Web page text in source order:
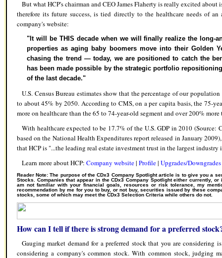
But what HCP's chairman and CEO James Flaherty is really excited about
therefore its future success, is tied directly to the healthcare needs of
company's website:
"It will be THIS decade when we will finally realize the long-
properties as aging baby boomers move into their Golden
chasing the trend — today, we are positioned to catch the
has been made possible by the strategic portfolio
of the last decade."
U.S. Census Bureau estimates show that the percentage of our
to about 45% by 2050. According to CMS, on a per capita basis, the 75-
more on healthcare than the 65 to 74-year-old segment and over 200%
With healthcare expected to be 17.7% of the U.S. GDP in 2010 (Source:
based on the National Health Expenditures report released in January
that HCP is "...the leading real estate investment trust in the largest
Learn more about HCP: Company website| Profile| Upgrades/Downgrades
Reader Note: The purpose of the CDx3 Company Spotlight article is to give you a
Stocks. Companies that appear in the CDx3 Company Spotlight either currently,
am not familiar with your financial goals, resources or risk tolerance, my
recommendation by me for you to buy, or not buy, securities issued by these
stocks, some of which may meet the CDx3 Selection Criteria while others do not.
How can I tell if there is strong demand for a preferred stock
Gauging market demand for a preferred stock that you are considering
considering a company's common stock. With common stock, judging